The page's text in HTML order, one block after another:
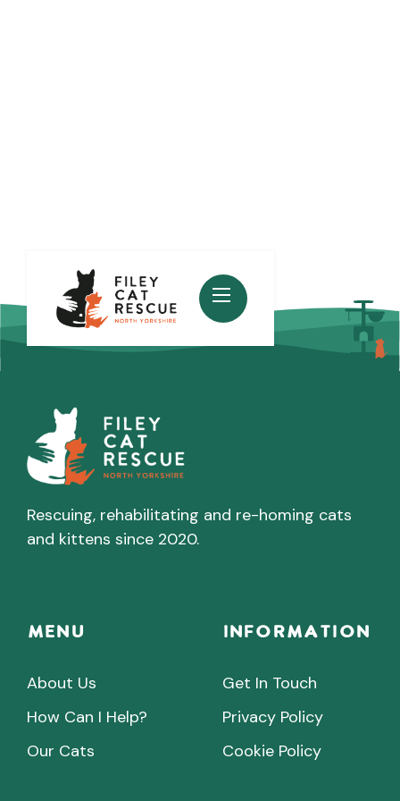
Rescuing, rehabilitating and re-homing cats
and kittens since 2020.
Menu
About Us
How Can I Help?
Our Cats
INFORMATION
Get In Touch
Privacy Policy
Cookie Policy